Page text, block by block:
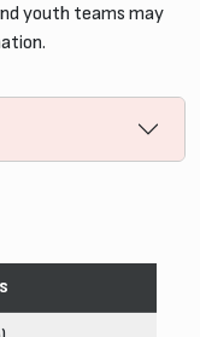
youth teams may